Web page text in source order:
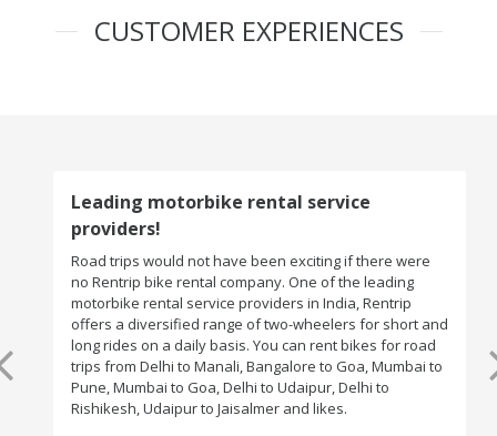
CUSTOMER EXPERIENCES
Leading motorbike rental service
providers!
Road trips would not have been exciting if there were
no Rentrip bike rental company. One of the leading
motorbike rental service providers in India, Rentrip
offers a diversified range of two-wheelers for short and
long rides on a daily basis. You can rent bikes for road
trips from Delhi to Manali, Bangalore to Goa, Mumbai to
Pune, Mumbai to Goa, Delhi to Udaipur, Delhi to
Rishikesh, Udaipur to Jaisalmer and likes.